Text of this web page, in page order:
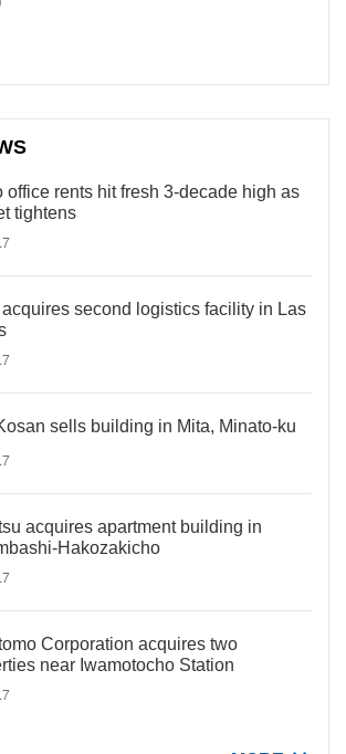
office rents hit fresh 3-decade high as
tightens
second logistics facility in Las
sells building in Mita, Minato-ku
acquires apartment building in
Hakozakicho
Corporation acquires two
near Iwamotocho Station